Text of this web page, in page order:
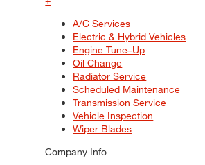
A/C Services
Electric & Hybrid Vehicles
Engine Tune–Up
Oil Change
Radiator Service
Scheduled Maintenance
Transmission Service
Vehicle Inspection
Wiper Blades
Company Info